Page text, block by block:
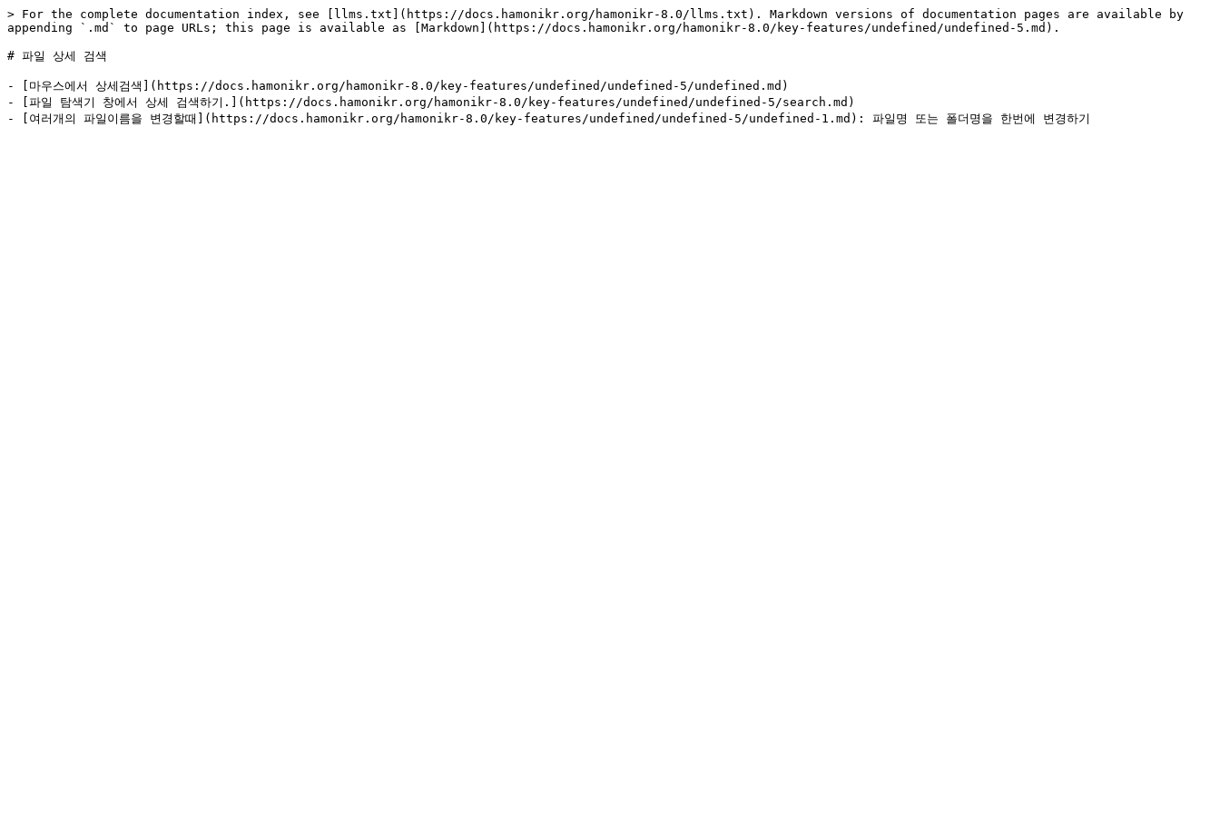
> For the complete documentation index, see [llms.txt](https://docs.hamonikr.org/hamonikr-8.0/llms.txt). Markdown versions of documentation pages are available by
appending `.md` to page URLs; this page is available as [Markdown](https://docs.hamonikr.org/hamonikr-8.0/key-features/undefined/undefined-5.md).
# 파일 상세 검색
- [마우스에서 상세검색](https://docs.hamonikr.org/hamonikr-8.0/key-features/undefined/undefined-5/undefined.md)
- [파일 탐색기 창에서 상세 검색하기.](https://docs.hamonikr.org/hamonikr-8.0/key-features/undefined/undefined-5/search.md)